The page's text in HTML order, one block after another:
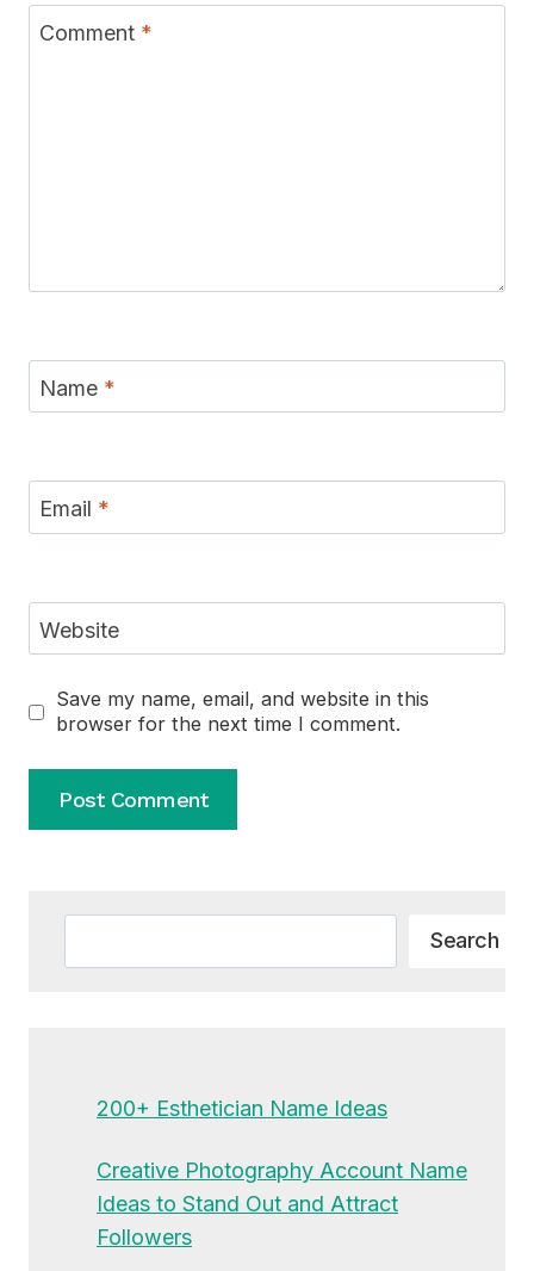
Comment *
Name *
Email *
Website
Save my name, email, and website in this
browser for the next time I comment.
Search
200+ Esthetician Name Ideas
Creative Photography Account Name
Ideas to Stand Out and Attract
Followers